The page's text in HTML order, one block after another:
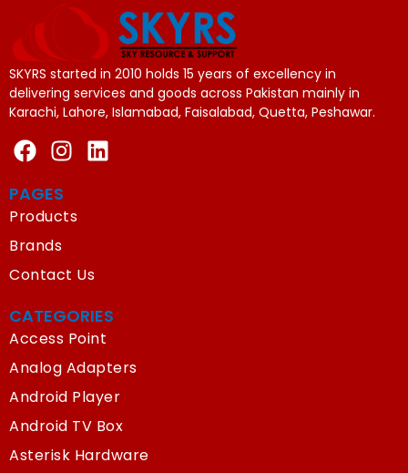
SKYRS started in 2010 holds 15 years of excellency in
delivering services and goods across Pakistan mainly in
Karachi, Lahore, Islamabad, Faisalabad, Quetta, Peshawar.
PAGES
Products
Brands
Contact Us
CATEGORIES
Access Point
Analog Adapters
Android Player
Android TV Box
Asterisk Hardware